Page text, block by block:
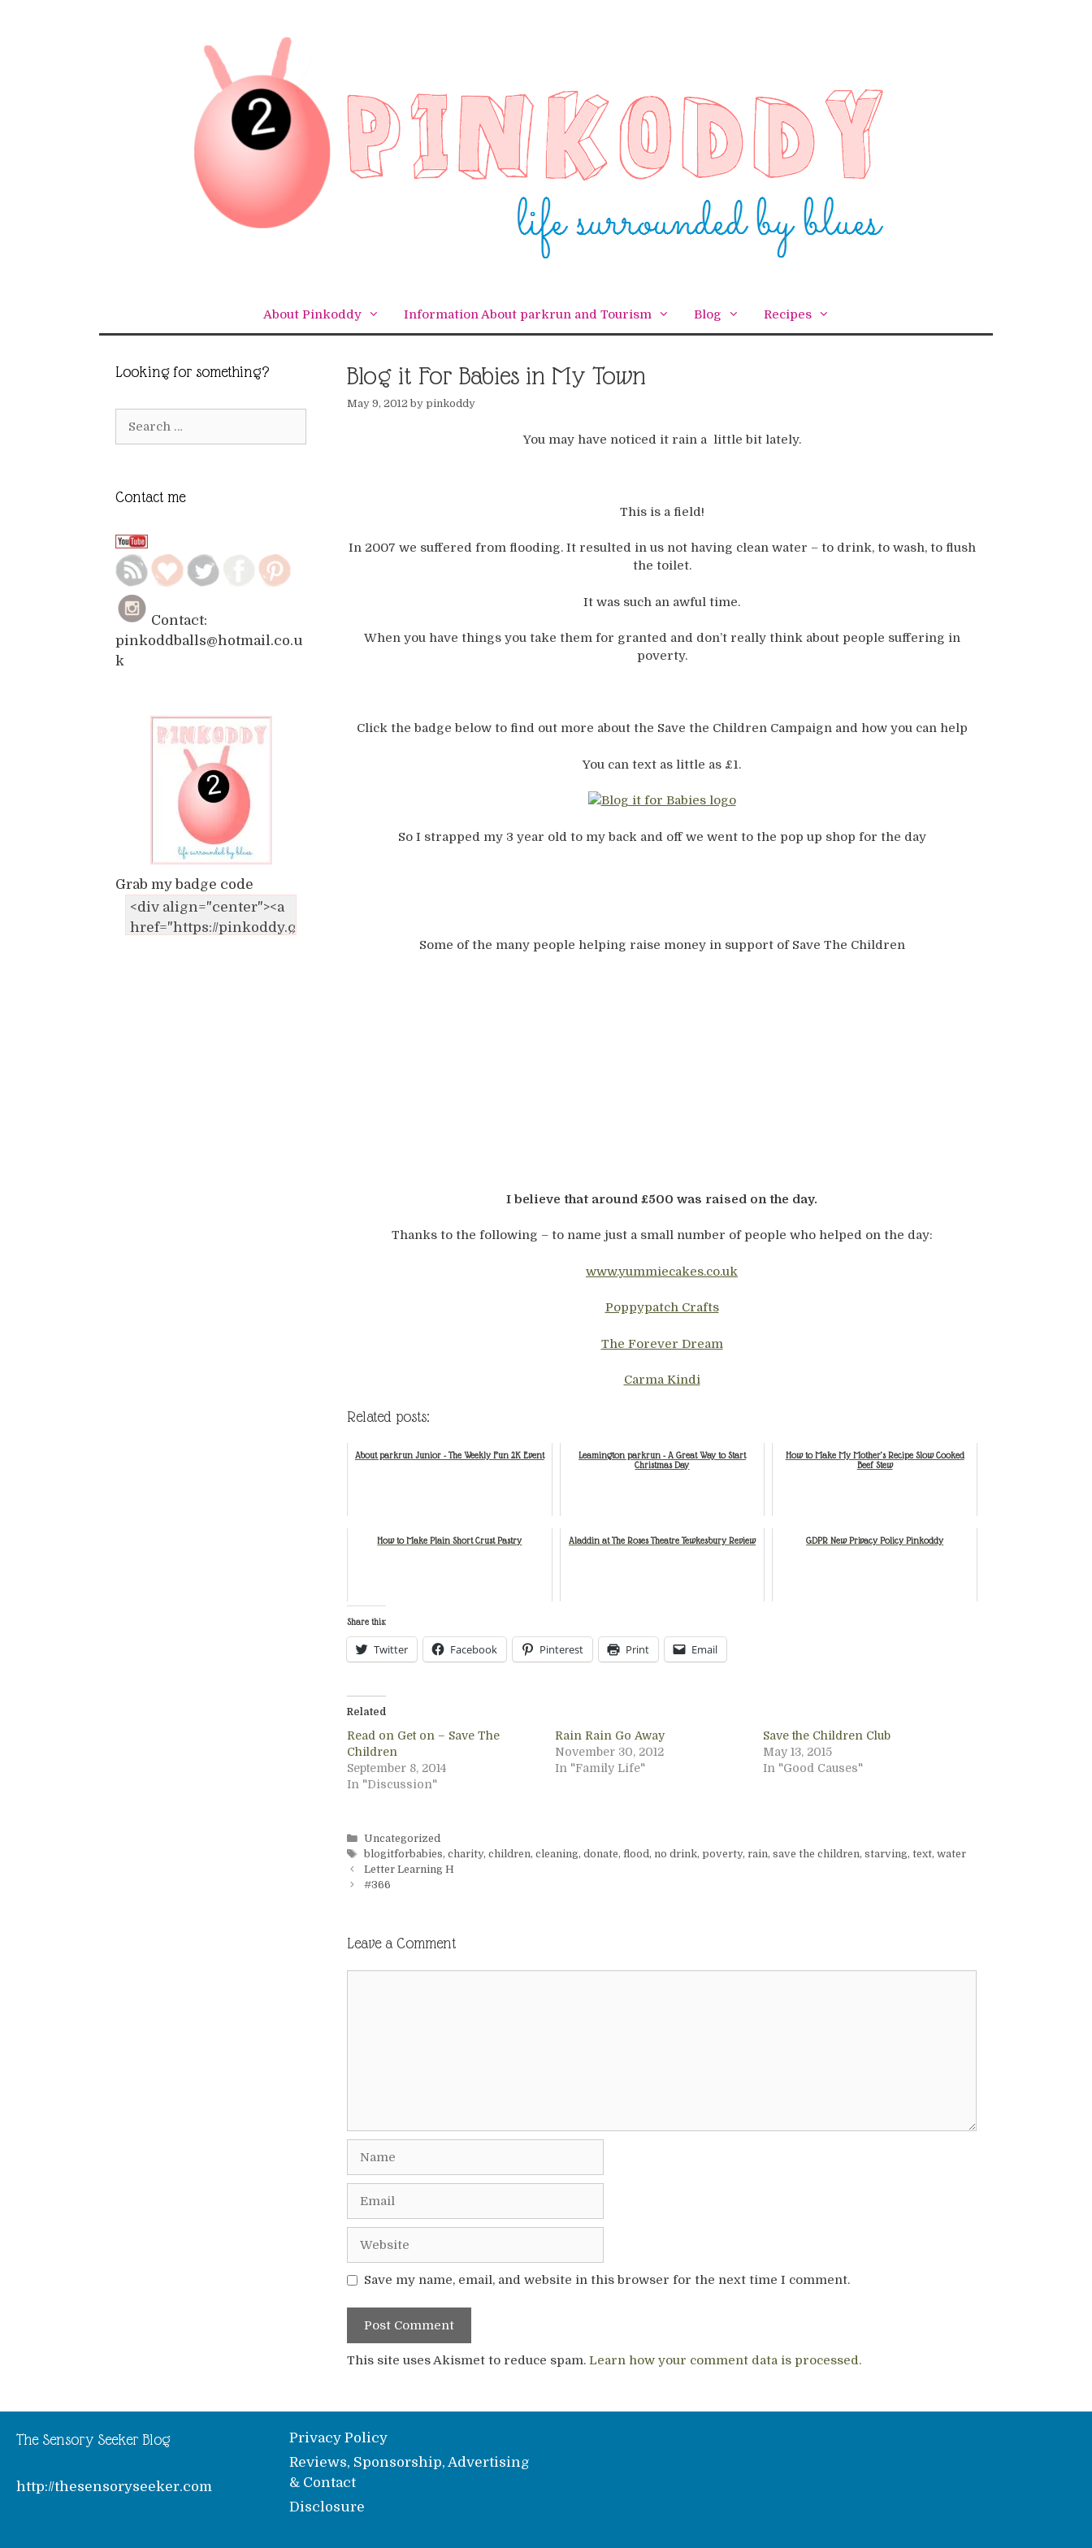
About Pinkoddy Information About parkrun and Tourism Blog Recipes
Blog it For Babies in My Town
May 9, 2012 by pinkoddy
You may have noticed it rain a little bit lately.
This is a field!
In 2007 we suffered from flooding. It resulted in us not having clean water – to drink, to wash, to flush
the toilet.
It was such an awful time.
When you have things you take them for granted and don’t really think about people suffering in
poverty.
Click the badge below to find out more about the Save the Children Campaign and how you can help
You can text as little as £1.
So I strapped my 3 year old to my back and off we went to the pop up shop for the day
Some of the many people helping raise money in support of Save The Children
I believe that around £500 was raised on the day.
Thanks to the following – to name just a small number of people who helped on the day:
www.yummiecakes.co.uk
Poppypatch Crafts
The Forever Dream
Carma Kindi
Related posts:
About parkrun Junior - The Weekly Fun 2K Event
Leamington parkrun - A Great Way to Start
Christmas Day
How to Make My Mother’s Recipe Slow Cooked
Beef Stew
How to Make Plain Short Crust Pastry Aladdin at The Roses Theatre Tewkesbury Review GDPR New Privacy Policy Pinkoddy
Share this:
Twitter Facebook Pinterest Print Email
Related
Read on Get on – Save The
Children
September 8, 2014
In "Discussion"
Rain Rain Go Away
November 30, 2012
In "Family Life"
Save the Children Club
May 13, 2015
In "Good Causes"
Categories
Uncategorized
Tags
blogitforbabies, charity, children, cleaning, donate, flood, no drink, poverty, rain, save the children, starving, text, water
Letter Learning H
#366
Leave a Comment
Save my name, email, and website in this browser for the next time I comment.
This site uses Akismet to reduce spam. Learn how your comment data is processed.
Looking for something?
Contact me
Contact:
pinkoddballs@hotmail.co.u
k
Grab my badge code
The Sensory Seeker Blog
http://thesensoryseeker.com
Privacy Policy
Reviews, Sponsorship, Advertising
& Contact
Disclosure